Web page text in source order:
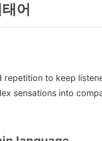
어
repetition to keep
sensations into